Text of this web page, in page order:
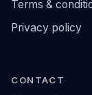
Terms &
Privacy policy
CONTACT